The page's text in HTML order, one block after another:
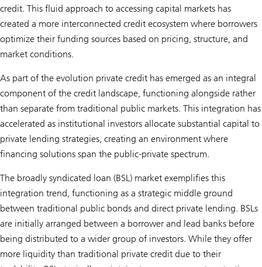
credit. This fluid approach to accessing capital markets has
created a more interconnected credit ecosystem where borrowers
optimize their funding sources based on pricing, structure, and
market conditions.
As part of the evolution private credit has emerged as an integral
component of the credit landscape, functioning alongside rather
than separate from traditional public markets. This integration has
accelerated as institutional investors allocate substantial capital to
private lending strategies, creating an environment where
financing solutions span the public-private spectrum.
The broadly syndicated loan (BSL) market exemplifies this
integration trend, functioning as a strategic middle ground
between traditional public bonds and direct private lending. BSLs
are initially arranged between a borrower and lead banks before
being distributed to a wider group of investors. While they offer
more liquidity than traditional private credit due to their